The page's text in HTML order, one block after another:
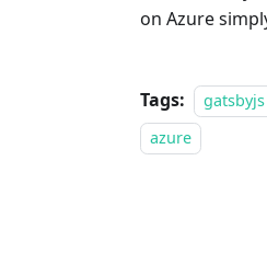
on Azure
Tags:
gatsbyjs
azure